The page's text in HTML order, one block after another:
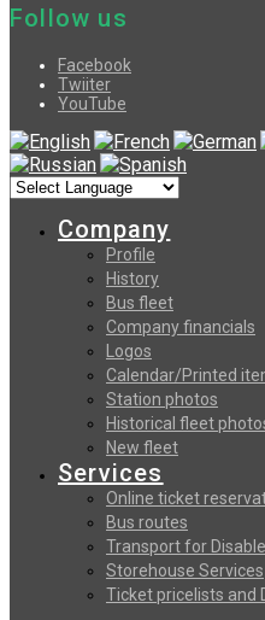
Follow us
Facebook
Twiiter
YouTube
Company
Profile
History
Bus fleet
Company financials
Logos
Calendar/Printed
Station photos
Historical fleet
New fleet
Services
Online ticket
Bus routes
Transport for
Storehouse Services
Ticket pricelists and